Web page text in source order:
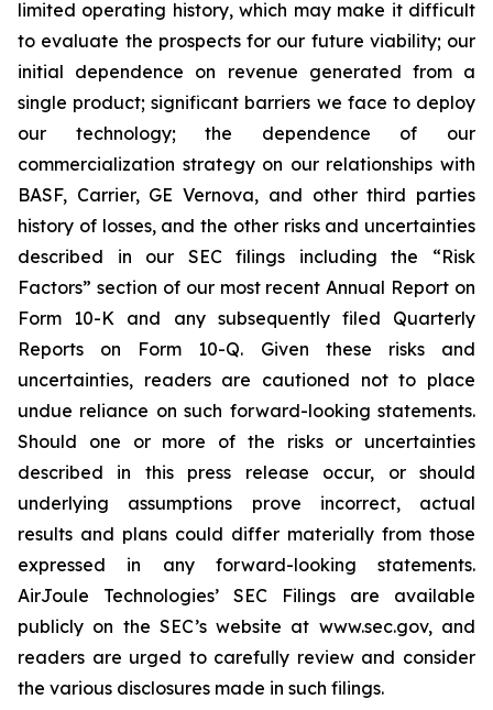
limited operating history, which may make it difficult
to evaluate the prospects for our future viability; our
initial dependence on revenue generated from a
single product; significant barriers we face to deploy
our technology; the dependence of our
commercialization strategy on our relationships with
BASF, Carrier, GE Vernova, and other third parties
history of losses, and the other risks and uncertainties
described in our SEC filings including the “Risk
Factors” section of our most recent Annual Report on
Form 10-K and any subsequently filed Quarterly
Reports on Form 10-Q. Given these risks and
uncertainties, readers are cautioned not to place
undue reliance on such forward-looking statements.
Should one or more of the risks or uncertainties
described in this press release occur, or should
underlying assumptions prove incorrect, actual
results and plans could differ materially from those
expressed in any forward-looking statements.
AirJoule Technologies’ SEC Filings are available
publicly on the SEC’s website at www.sec.gov, and
readers are urged to carefully review and consider
the various disclosures made in such filings.